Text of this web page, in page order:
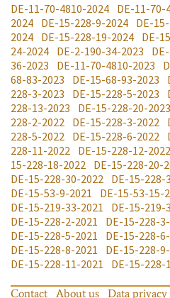
DE-11-70-4810-2024 DE-11-70-
2024 DE-15-228-9-2024 DE-
2024 DE-15-228-19-2024 DE-
24-2024 DE-2-190-34-2023
36-2023
DE-11-70-4810-2023
68-83-2023
DE-15-68-93-2023
228-3-2023
DE-15-228-5-2023
228-13-2023
DE-15-228-20-2023
228-2-2022
DE-15-228-3-2022
228-5-2022
DE-15-228-6-2022
228-11-2022
DE-15-228-12-2022
15-228-18-2022
DE-15-228-20-
DE-15-228-30-2022
DE-15-228-
DE-15-53-9-2021
DE-15-53-15-
DE-15-219-33-2021
DE-15-219-
DE-15-228-2-2021
DE-15-228-
DE-15-228-5-2021
DE-15-228-
DE-15-228-8-2021
DE-15-228-
DE-15-228-11-2021
DE-15-228-
Contact About us Data privacy